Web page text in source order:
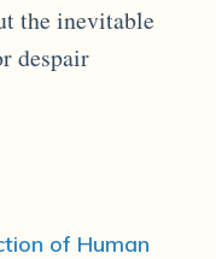
the inevitable
despair
of Human